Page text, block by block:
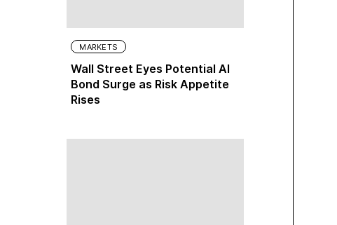
MARKETS
Wall Street Eyes Potential AI
Bond Surge as Risk Appetite
Rises